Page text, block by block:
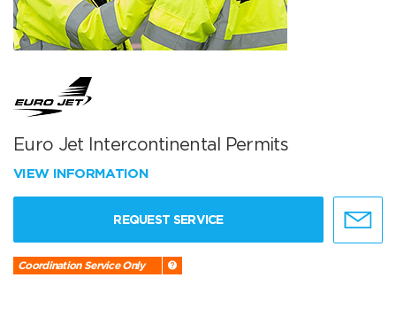
Euro Jet Intercontinental Permits
VIEW INFORMATION
REQUEST SERVICE
Coordination Service Only